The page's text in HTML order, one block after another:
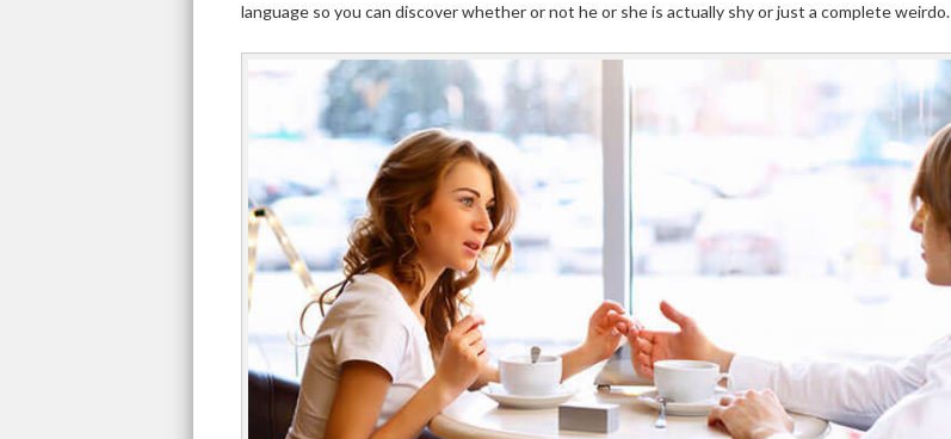
language so you can discover whether or not he or she is actually shy or just a complete weirdo.